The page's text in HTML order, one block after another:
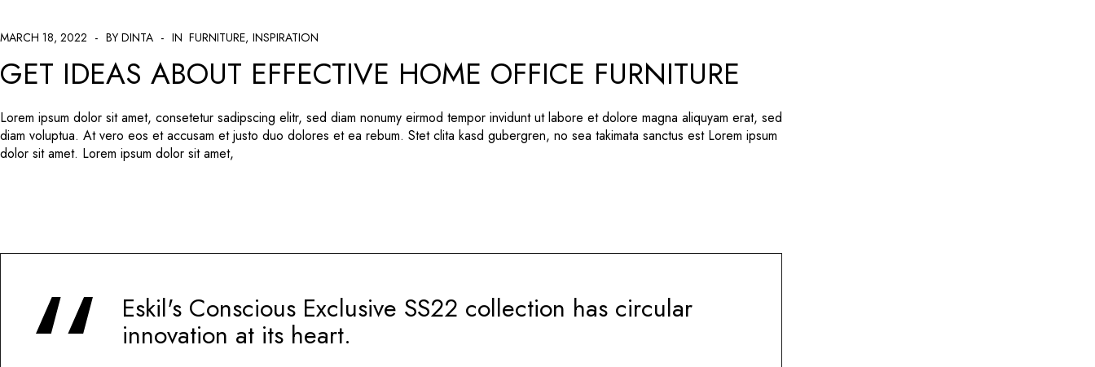
MARCH 18, 2022 BY DINTA IN FURNITURE INSPIRATION
GET IDEAS ABOUT EFFECTIVE HOME OFFICE FURNITURE
Lorem ipsum dolor sit amet, consetetur sadipscing elitr, sed diam nonumy eirmod tempor invidunt ut labore et dolore magna aliquyam erat, sed
diam voluptua. At vero eos et accusam et justo duo dolores et ea rebum. Stet clita kasd gubergren, no sea takimata sanctus est Lorem ipsum
dolor sit amet. Lorem ipsum dolor sit amet,
Eskil's Conscious Exclusive SS22 collection has circular
innovation at its heart.